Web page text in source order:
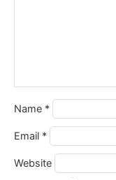
Name *
Email *
Website